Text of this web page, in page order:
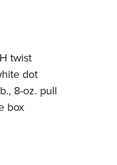
Clinics
Scholarship
twist
dot
8-oz. pull
box